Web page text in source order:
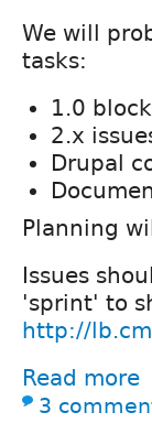
We will
tasks:
1.0
2.x
Drupal
Planning
Issues
'sprint' to
http://
Read more
3